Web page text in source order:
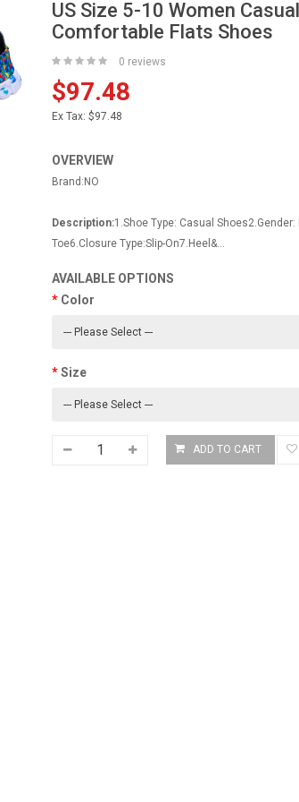
US Size 5-10 Women
Comfortable Flats Shoes
0 reviews
$97.48
Ex Tax: $97.48
OVERVIEW
Brand:NO
Description:1.Shoe Type: Casual
Toe6.Closure Type:Slip-On7.Heel&...
AVAILABLE OPTIONS
Color
Size